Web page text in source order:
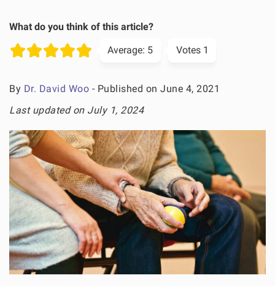
What do you think of this article?
Average: 5 Votes 1
By Dr. David Woo - Published on June 4, 2021
Last updated on July 1, 2024